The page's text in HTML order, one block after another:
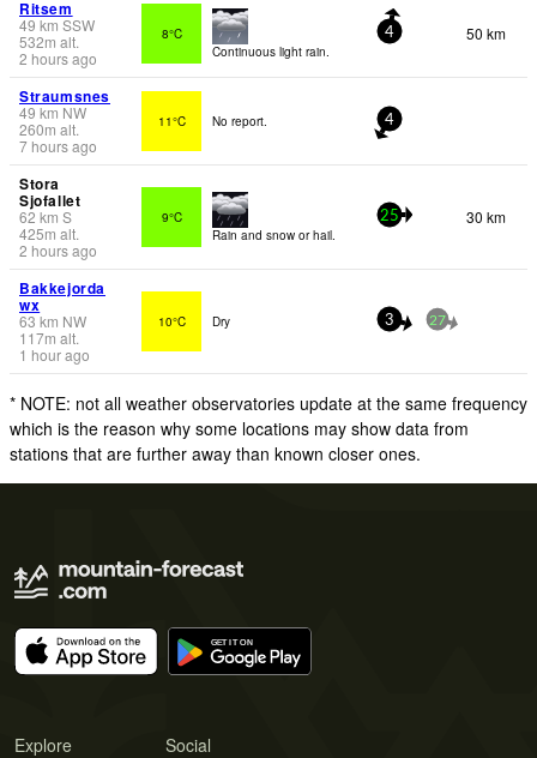
Ritsem
49 km SSW
532m alt.
2 hours ago
8°C
Continuous light rain.
4 50 km
Straumsnes
49 km NW
260m alt.
7 hours ago
11°C No report. 4
Stora
Sjofallet
62 km S
425m alt.
2 hours ago
9°C
Rain and snow or hail.
25 30 km
Bakkejorda
wx
63 km NW
117m alt.
1 hour ago
10°C Dry 3 27
* NOTE: not all weather observatories update at the same frequency
which is the reason why some locations may show data from
stations that are further away than known closer ones.
Explore Social